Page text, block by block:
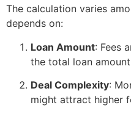
The calculation varies
depends on:
Loan Amount: Fees
the total loan
Deal Complexity:
might attract higher